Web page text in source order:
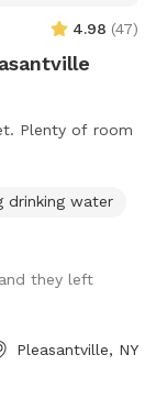
4.98 (47)
drinking water
they left
Pleasantville, NY